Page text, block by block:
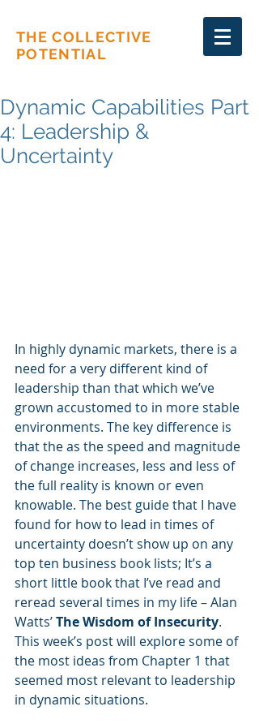
THE COLLECTIVE
POTENTIAL
Dynamic Capabilities Part
4: Leadership &
Uncertainty
In highly dynamic markets, there is a
need for a very different kind of
leadership than that which we’ve
grown accustomed to in more stable
environments. The key difference is
that the as the speed and magnitude
of change increases, less and less of
the full reality is known or even
knowable. The best guide that I have
found for how to lead in times of
uncertainty doesn’t show up on any
top ten business book lists; It’s a
short little book that I’ve read and
reread several times in my life – Alan
Watts’ The Wisdom of Insecurity.
This week’s post will explore some of
the most ideas from Chapter 1 that
seemed most relevant to leadership
in dynamic situations.